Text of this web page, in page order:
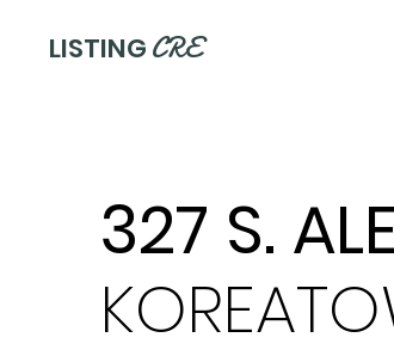
LISTINGCRE
327 S.